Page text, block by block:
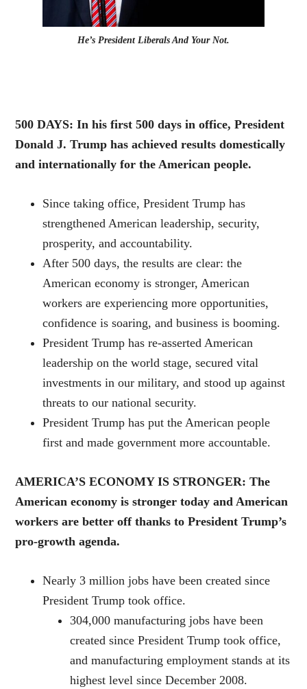
He’s President Liberals And Your Not.
500 DAYS: In his first 500 days in office, President
Donald J. Trump has achieved results domestically
and internationally for the American people.
Since taking office, President Trump has
strengthened American leadership, security,
prosperity, and accountability.
After 500 days, the results are clear: the
American economy is stronger, American
workers are experiencing more opportunities,
confidence is soaring, and business is booming.
President Trump has re-asserted American
leadership on the world stage, secured vital
investments in our military, and stood up against
threats to our national security.
President Trump has put the American people
first and made government more accountable.
AMERICA’S ECONOMY IS STRONGER: The
American economy is stronger today and American
workers are better off thanks to President Trump’s
pro-growth agenda.
Nearly 3 million jobs have been created since
President Trump took office.
304,000 manufacturing jobs have been
created since President Trump took office,
and manufacturing employment stands at its
highest level since December 2008.